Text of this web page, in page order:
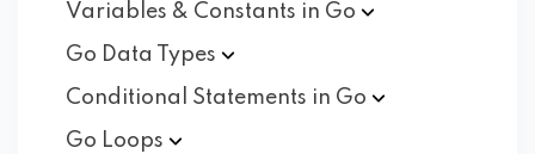
Variables & Constants in Go
Go Data
Types
Conditional Statements in Go
Go Loops